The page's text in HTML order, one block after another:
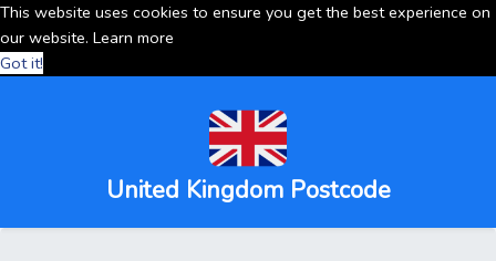
This website uses cookies to ensure you get the best experience on
our website. Learn more
Got it!
United Kingdom Postcode